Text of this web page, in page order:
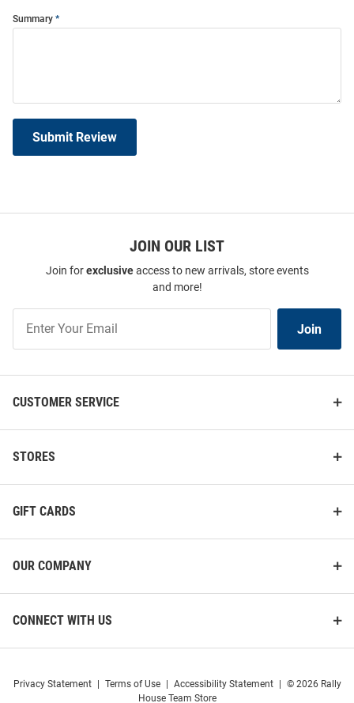
Summary
Submit Review
JOIN OUR LIST
Join forexclusiveaccess to new arrivals, store events
and more!
Our
List
Join
CUSTOMER SERVICE
STORES
GIFT CARDS
OUR COMPANY
CONNECT WITH US
Privacy Statement Terms of Use Accessibility Statement
© 2026 Rally
House Team Store